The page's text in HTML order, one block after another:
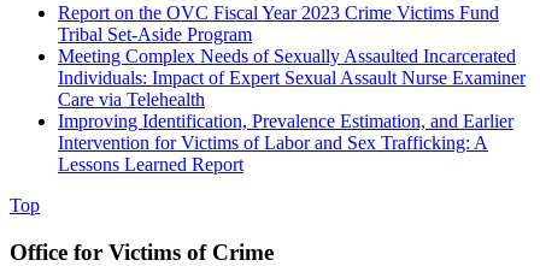
Report on the OVC Fiscal Year 2023 Crime Victims Fund
Tribal Set-Aside Program
Meeting Complex Needs of Sexually Assaulted Incarcerated
Individuals: Impact of Expert Sexual Assault Nurse Examiner
Care via Telehealth
Improving Identification, Prevalence Estimation, and Earlier
Intervention for Victims of Labor and Sex Trafficking: A
Lessons Learned Report
Top
Office for Victims of Crime